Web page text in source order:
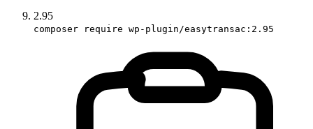
2.95
composer require wp-plugin/easytransac:2.95